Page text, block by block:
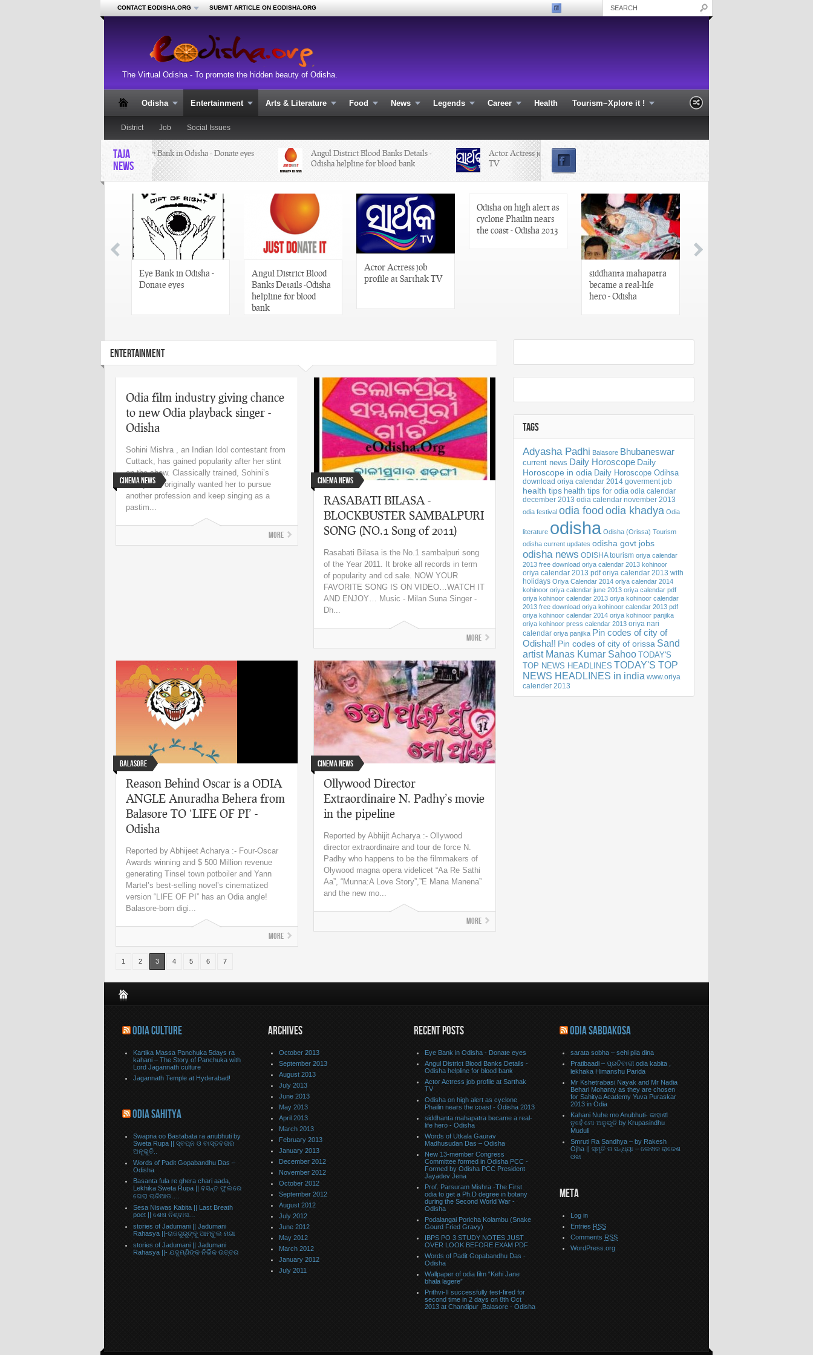
CONTACT EODISHA.ORG SUBMIT ARTICLE ON EODISHA.ORG
The Virtual Odisha - To promote the hidden beauty of Odisha.
Odisha Entertainment Arts & Literature Food News Legends Career Health Tourism~Xplore it !
District Job Social Issues
TAJA
NEWS
Eye Bank in Odisha - Donate eyes
Angul District Blood Banks Details -
Odisha helpline for blood bank
Actor Actress job profile at Sarthak
TV
Eye Bank in Odisha -
Donate eyes
Angul District Blood
Banks Details -Odisha
helpline for blood
bank
Actor Actress job
profile at Sarthak TV
Odisha on high alert as
cyclone Phailin nears
the coast - Odisha 2013
siddhanta mahapatra
became a real-life
hero - Odisha
ENTERTAINMENT
Cinema News
Odia film industry giving chance
to new Odia playback singer -
Odisha
Sohini Mishra , an Indian Idol contestant from
Cuttack, has gained popularity after her stint
on the show. Classically trained, Sohini’s
family had originally wanted her to pursue
another profession and keep singing as a
pastim...
More
Cinema News
RASABATI BILASA -
BLOCKBUSTER SAMBALPURI
SONG (NO.1 Song of 2011)
Rasabati Bilasa is the No.1 sambalpuri song
of the Year 2011. It broke all records in term
of popularity and cd sale. NOW YOUR
FAVORITE SONG IS ON VIDEO…WATCH IT
AND ENJOY… Music - Milan Suna Singer -
Dh...
More
Balasore
Reason Behind Oscar is a ODIA
ANGLE Anuradha Behera from
Balasore TO ‘LIFE OF PI’ -
Odisha
Reported by Abhijeet Acharya :- Four-Oscar
Awards winning and $ 500 Million revenue
generating Tinsel town potboiler and Yann
Martel’s best-selling novel’s cinematized
version “LIFE OF PI” has an Odia angle!
Balasore-born digi...
More
Cinema News
Ollywood Director
Extraordinaire N. Padhy’s movie
in the pipeline
Reported by Abhijit Acharya :- Ollywood
director extraordinaire and tour de force N.
Padhy who happens to be the filmmakers of
Olywood magna opera videlicet “Aa Re Sathi
Aa”, “Munna:A Love Story”,”E Mana Manena”
and the new mo...
More
1 2 3 4 5 6 7
TAGS
Adyasha Padhi Balasore Bhubaneswar
current news Daily Horoscope Daily
Horoscope in odia Daily Horoscope Odihsa
download oriya calendar 2014 goverment job
health tips health tips for odia odia calendar
december 2013 odia calendar november 2013
odia festival odia food odia khadya Odia
literature odisha Odisha (Orissa) Tourism
odisha current updates odisha govt jobs
odisha news ODISHA tourism oriya calendar
2013 free download oriya calendar 2013 kohinoor
oriya calendar 2013 pdf oriya calendar 2013 with
holidays Oriya Calendar 2014 oriya calendar 2014
kohinoor oriya calendar june 2013 oriya calendar pdf
oriya kohinoor calendar 2013 oriya kohinoor calendar
2013 free download oriya kohinoor calendar 2013 pdf
oriya kohinoor calendar 2014 oriya kohinoor panjika
oriya kohinoor press calendar 2013 oriya nari
calendar oriya panjika Pin codes of city of
Odisha!! Pin codes of city of orissa Sand
artist Manas Kumar Sahoo TODAY'S
TOP NEWS HEADLINES TODAY'S TOP
NEWS HEADLINES in india www.oriya
calender 2013
ODIA CULTURE
Kartika Massa Panchuka 5days ra
kahani – The Story of Panchuka with
Lord Jagannath culture
Jagannath Temple at Hyderabad!
ODIA SAHITYA
Swapna oo Bastabata ra anubhuti by
Sweta Rupa || ସ୍ବପ୍ନ ଓ ବାସ୍ତବତାର
ଅନୂଭୁତି..
Words of Padit Gopabandhu Das –
Odisha
Basanta fula re ghera chari aada,
Lekhika Sweta Rupa || ବସନ୍ତ ଫୁଲରେ
ଘେରା ଚାରିଆଡ….
Sesa Niswas Kabita || Last Breath
poet || ଶେଷ ନିଶ୍ବାସ…
stories of Jadumani || Jadumani
Rahasya ||-ରାଜଗୁରୁଙ୍କୁ ଆମ୍ବୁଲ ମଗା
stories of Jadumani || Jadumani
Rahasya ||- ଯଦୁମ୍ଣିଙ୍କ ନିର୍ଭିକ ଉତ୍ତର
ARCHIVES
October 2013
September 2013
August 2013
July 2013
June 2013
May 2013
April 2013
March 2013
February 2013
January 2013
December 2012
November 2012
October 2012
September 2012
August 2012
July 2012
June 2012
May 2012
March 2012
January 2012
July 2011
RECENT POSTS
Eye Bank in Odisha - Donate eyes
Angul District Blood Banks Details -
Odisha helpline for blood bank
Actor Actress job profile at Sarthak
TV
Odisha on high alert as cyclone
Phailin nears the coast - Odisha 2013
siddhanta mahapatra became a real-
life hero - Odisha
Words of Utkala Gaurav
Madhusudan Das – Odisha
New 13-member Congress
Committee formed in Odisha PCC -
Formed by Odisha PCC President
Jayadev Jena
Prof. Parsuram Mishra -The First
odia to get a Ph.D degree in botany
during the Second World War -
Odisha
Podalangai Poricha Kolambu (Snake
Gourd Fried Gravy)
IBPS PO 3 STUDY NOTES JUST
OVER LOOK BEFORE EXAM PDF
Words of Padit Gopabandhu Das -
Odisha
Wallpaper of odia film “Kehi Jane
bhala lagere”
Prithvi-II successfully test-fired for
second time in 2 days on 8th Oct
2013 at Chandipur ,Balasore - Odisha
ODIA SABDAKOSA
sarata sobha – sehi pila dina
Pratibaadi – ପ୍ରତିବାଦୀ odia kabita ,
lekhaka Himanshu Parida
Mr Kshetrabasi Nayak and Mr Nadia
Behari Mohanty as they are chosen
for Sahitya Academy Yuva Puraskar
2013 in Odia
Kahani Nuhe mo Anubhuti- କାହାଣୀ
ନୁହେଁ ମୋ ଅନୁଭୂତି by Krupasindhu
Muduli
Smruti Ra Sandhya – by Rakesh
Ojha || ସ୍ମୃତି ର ସନ୍ଧ୍ୟା – ଲେଖକ ରାକେଶ
ଓଝା
META
Log in
Entries RSS
Comments RSS
WordPress.org